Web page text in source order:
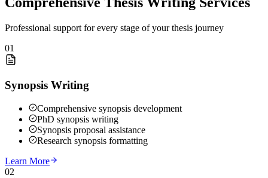
Professional support for every stage of your thesis journey
01
Synopsis Writing
Comprehensive synopsis development
PhD synopsis writing
Synopsis proposal assistance
Research synopsis formatting
Learn More
02